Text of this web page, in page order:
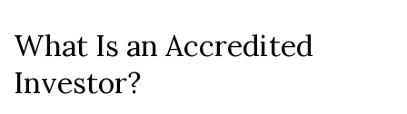
What Is an Accredited
Investor?